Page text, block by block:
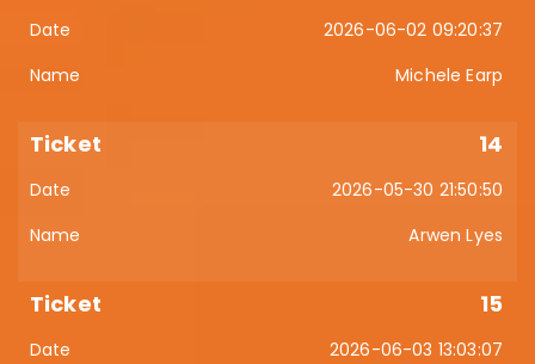
2026-06-02 09:20:37
Michele Earp
14
2026-05-30 21:50:50
Arwen Lyes
15
2026-06-03 13:03:07